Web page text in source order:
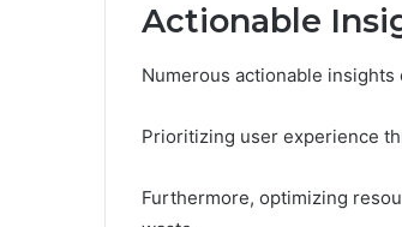
Actionable
Numerous actionable
Prioritizing user experience
Furthermore, optimizing